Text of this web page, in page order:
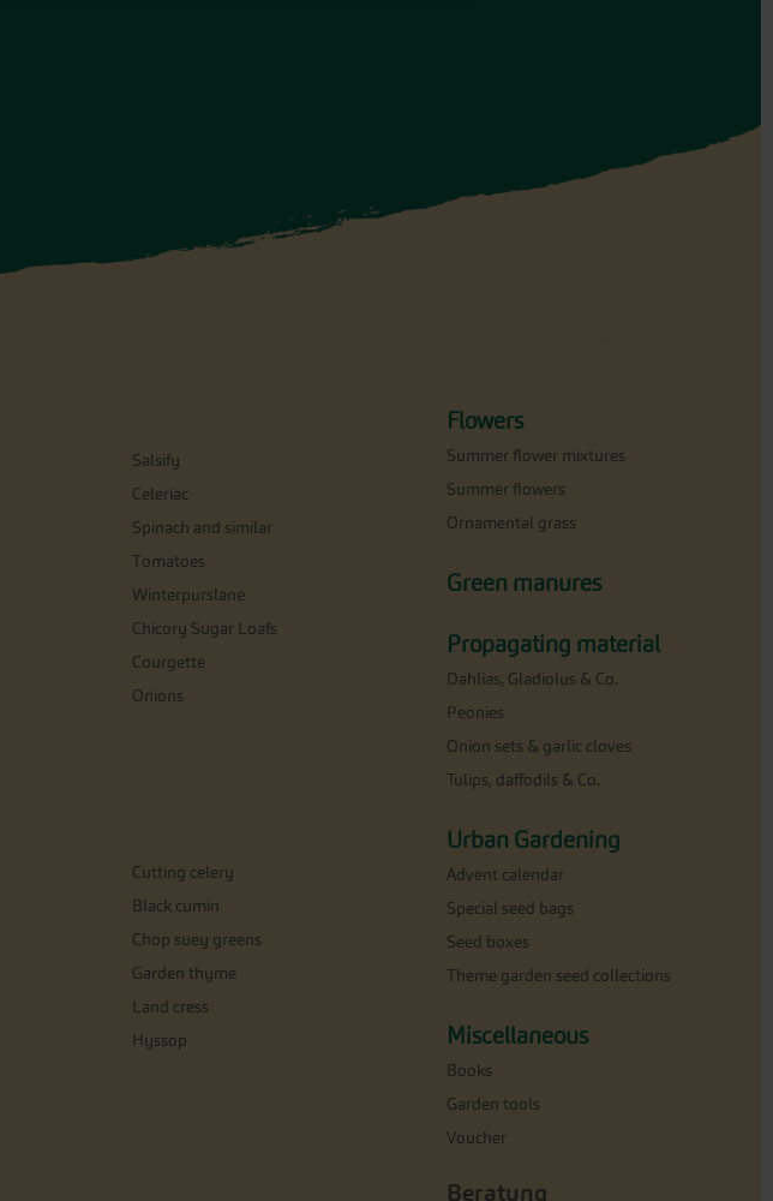
Salsify
Celeriac
Spinach and similar
Tomatoes
Winterpurslane
Chicory Sugar Loafs
Courgette
Onions
Cutting celery
Black cumin
Chop suey greens
Garden thyme
Land cress
Hyssop
Flowers
Summer flower mixtures
Summer flowers
Ornamental grass
Green manures
Propagating material
Dahlias, Gladiolus & Co.
Peonies
Onion sets & garlic cloves
Tulips, daffodils & Co.
Urban Gardening
Advent calendar
Special seed bags
Seed boxes
Theme garden seed collections
Miscellaneous
Books
Garden tools
Voucher
Beratung